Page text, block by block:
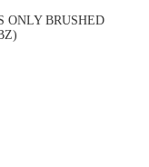
ONLY BRUSHED